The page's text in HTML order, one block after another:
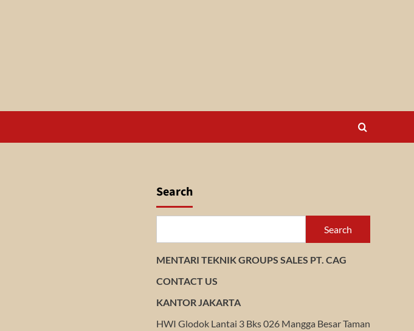
Search
Search
MENTARI TEKNIK GROUPS SALES PT. CAG
CONTACT US
KANTOR JAKARTA
HWI Glodok Lantai 3 Bks 026 Mangga Besar Taman